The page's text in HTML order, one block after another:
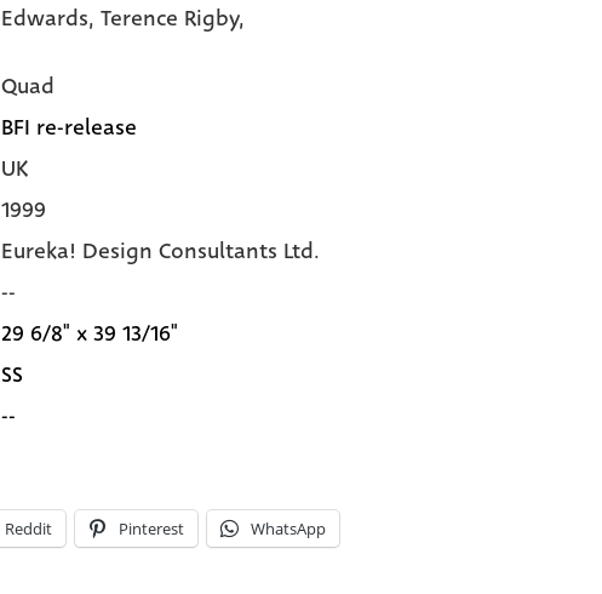
Edwards, Terence Rigby,
Quad
BFI re-release
UK
1999
Eureka! Design Consultants Ltd.
--
29 6/8" x 39 13/16"
SS
--
Reddit Pinterest WhatsApp